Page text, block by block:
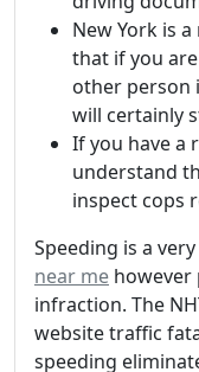
New York is
that if you
other person
will certainly
If you have a
understand
inspect cops
Speeding is a
near me however
infraction. The
website traffic
speeding